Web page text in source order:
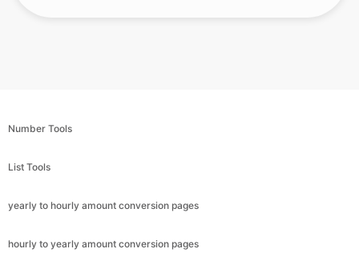
Number Tools
List Tools
yearly to hourly amount conversion pages
hourly to yearly amount conversion pages